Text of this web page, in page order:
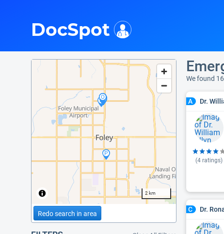
DocSpot
2 km
Redo search in area
We found 16
A Dr.
(4 ratings)
C Dr.